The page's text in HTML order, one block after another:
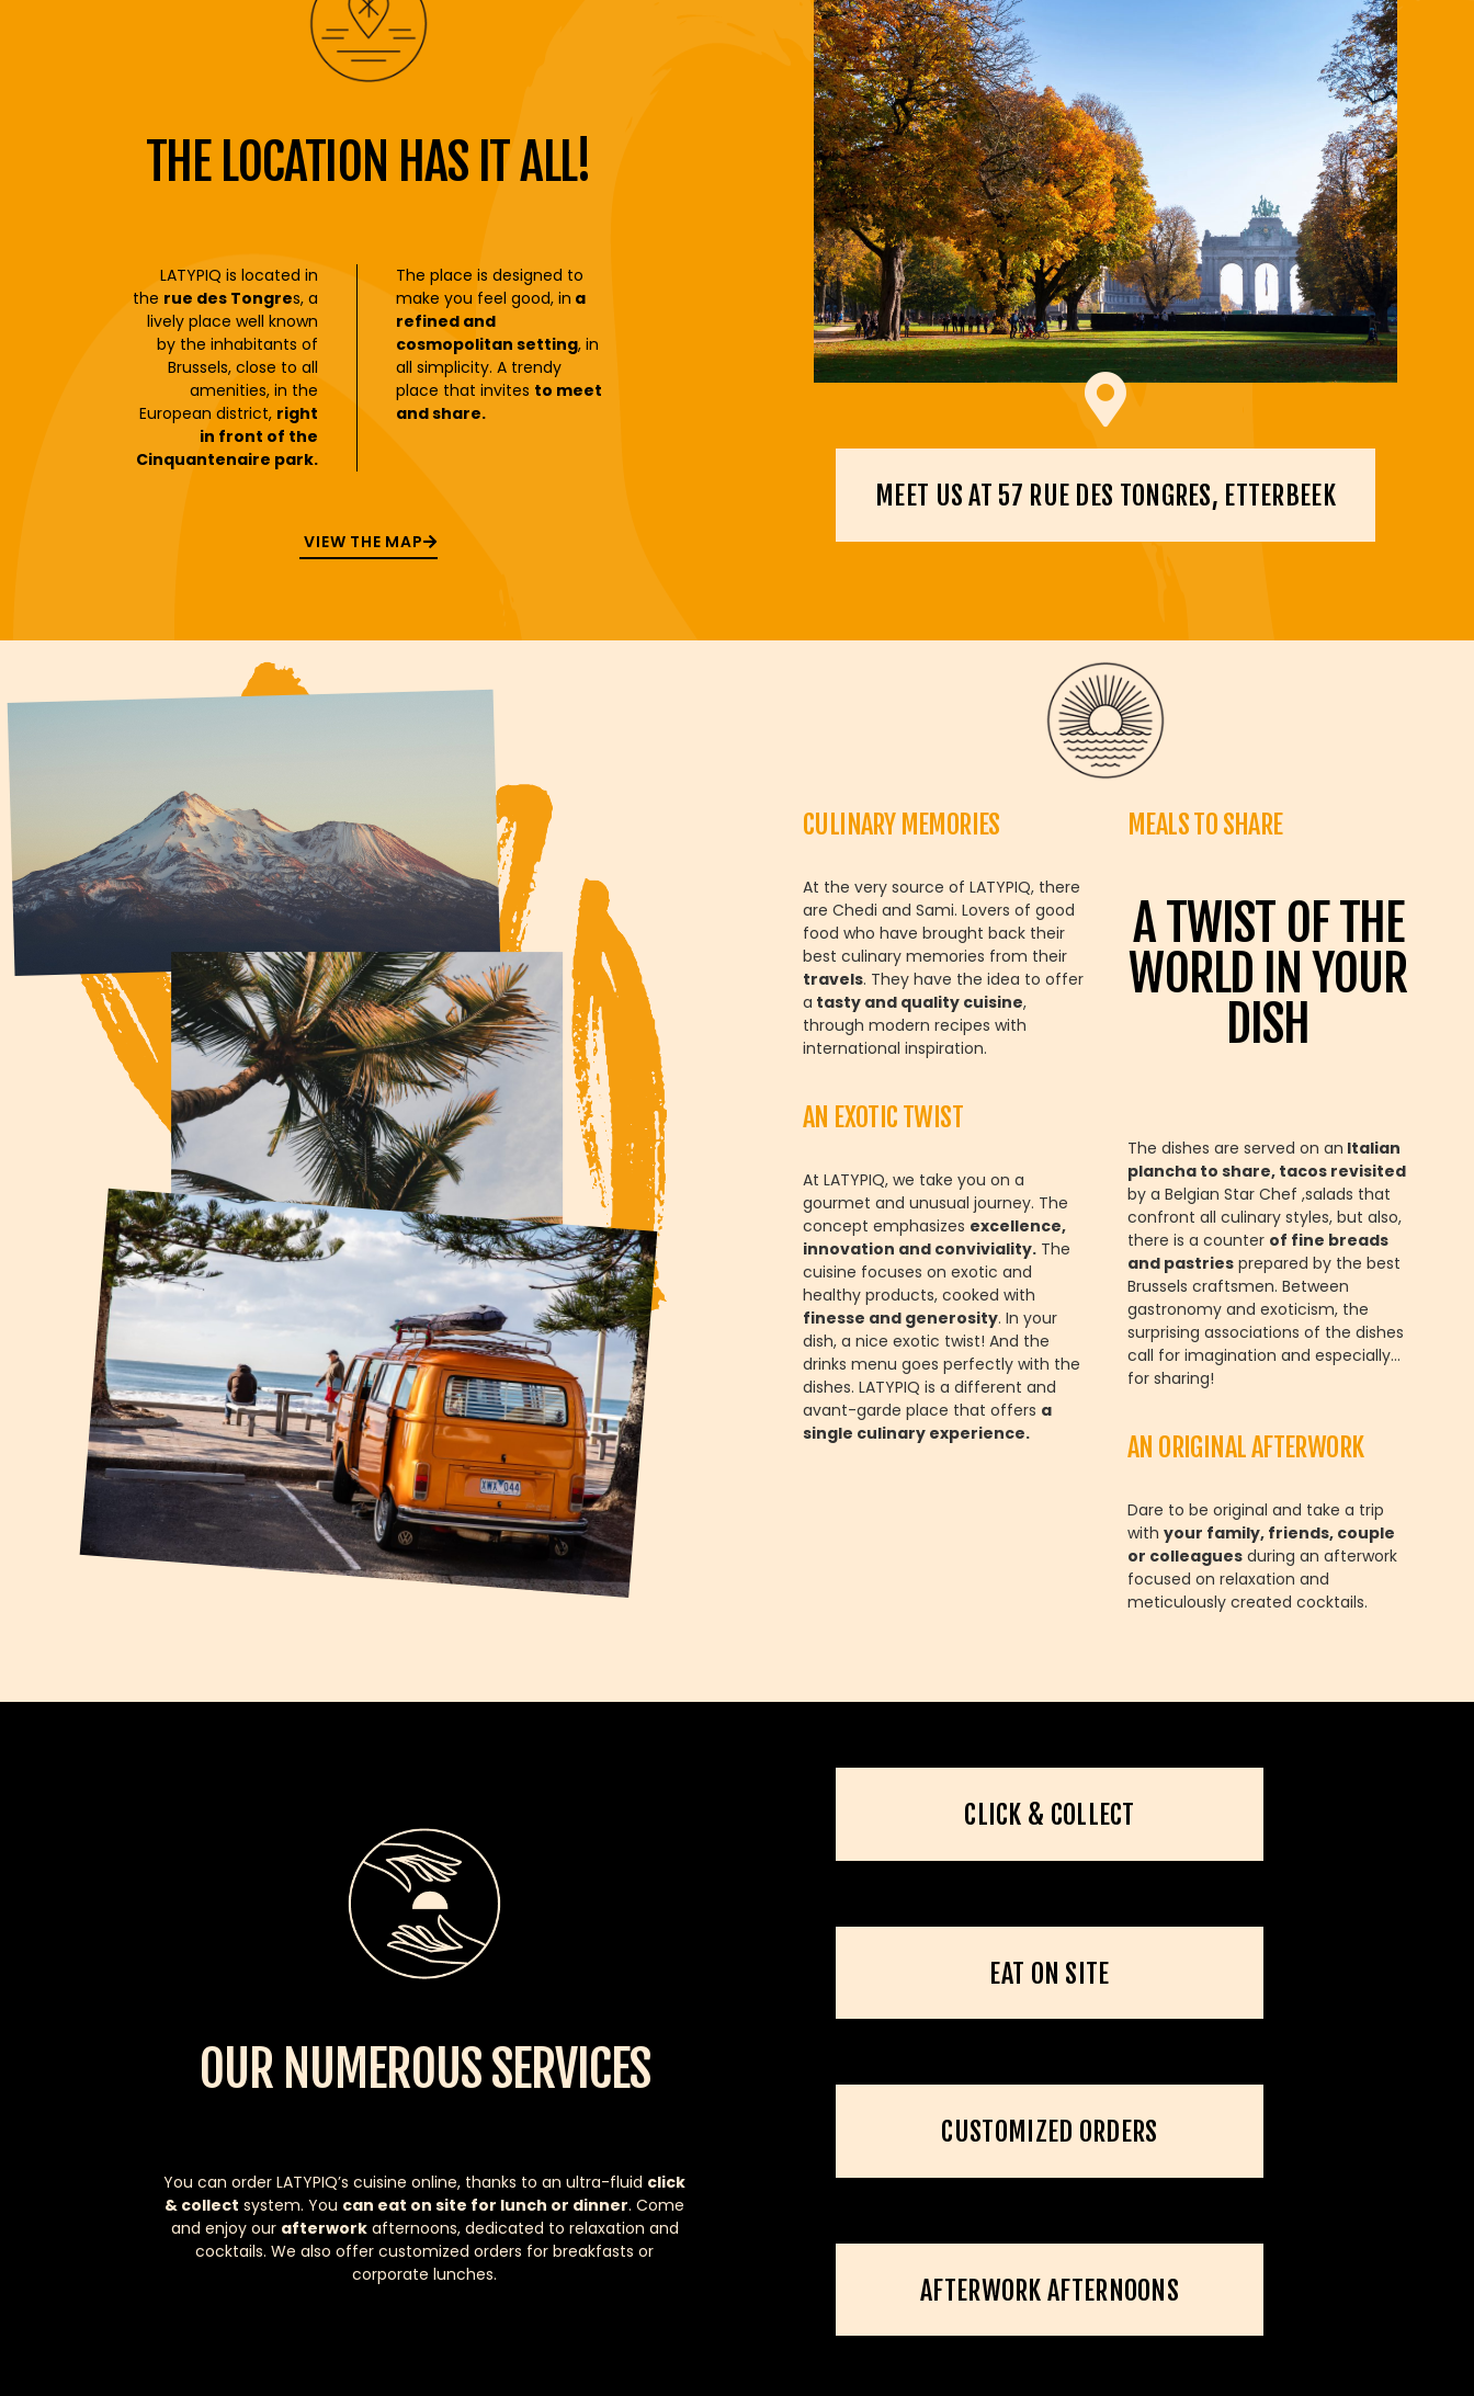
THE LOCATION HAS IT ALL!
LATYPIQ is located in
the rue des Tongres, a
lively place well known
by the inhabitants of
Brussels, close to all
amenities, in the
European district, right
in front of the
Cinquantenaire park.
The place is designed to
make you feel good, in a
refined and
cosmopolitan setting, in
all simplicity. A trendy
place that invites to meet
and share.
VIEW THE MAP
MEET US AT 57 RUE DES TONGRES, ETTERBEEK
CULINARY MEMORIES
At the very source of LATYPIQ, there
are Chedi and Sami. Lovers of good
food who have brought back their
best culinary memories from their
travels. They have the idea to offer
a tasty and quality cuisine,
through modern recipes with
international inspiration.
AN EXOTIC TWIST
At LATYPIQ, we take you on a
gourmet and unusual journey. The
concept emphasizes excellence,
innovation and conviviality. The
cuisine focuses on exotic and
healthy products, cooked with
finesse and generosity. In your
dish, a nice exotic twist! And the
drinks menu goes perfectly with the
dishes. LATYPIQ is a different and
avant-garde place that offers a
single culinary experience.
MEALS TO SHARE
A TWIST OF THE
WORLD IN YOUR
DISH
The dishes are served on an Italian
plancha to share, tacos revisited
by a Belgian Star Chef ,salads that
confront all culinary styles, but also,
there is a counter of fine breads
and pastries prepared by the best
Brussels craftsmen. Between
gastronomy and exoticism, the
surprising associations of the dishes
call for imagination and especially…
for sharing!
AN ORIGINAL AFTERWORK
Dare to be original and take a trip
with your family, friends, couple
or colleagues during an afterwork
focused on relaxation and
meticulously created cocktails.
OUR NUMEROUS SERVICES
You can order LATYPIQ’s cuisine online, thanks to an ultra-fluid click
& collect system. You can eat on site for lunch or dinner. Come
and enjoy our afterworkafternoons, dedicated to relaxation and
cocktails. We also offer customized orders for breakfasts or
corporate lunches.
CLICK & COLLECT
EAT ON SITE
CUSTOMIZED ORDERS
AFTERWORK AFTERNOONS